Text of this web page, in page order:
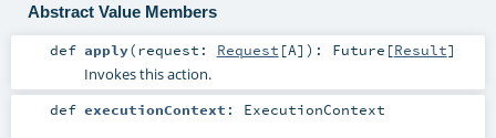
Abstract Value Members
def apply(request: Request [A] ) : Future [Result]
Invokes this action.
def executionContext : ExecutionContext